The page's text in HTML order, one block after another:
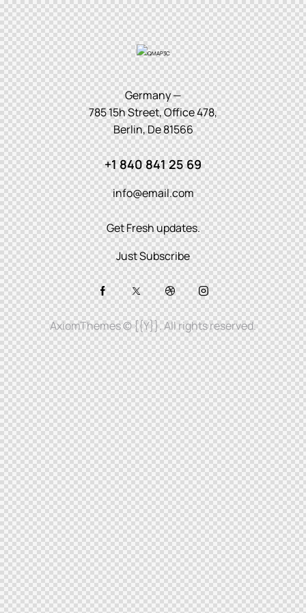
Germany —
785 15h Street, Office 478,
Berlin, De 81566
+1 840 841 25 69
info@email.com
Get Fresh updates.
Just Subscribe
AxiomThemes© {{Y}}. All rights reserved.